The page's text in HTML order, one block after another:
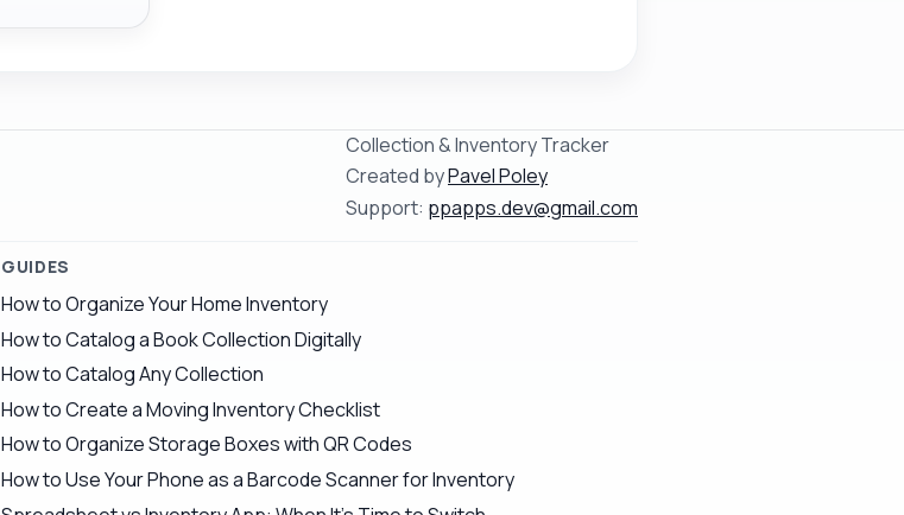
Collection & Inventory Tracker
Created byPavel Poley
Support: ppapps.dev@gmail.com
GUIDES
How to Organize Your Home Inventory
How to Catalog a Book Collection Digitally
How to Catalog Any Collection
How to Create a Moving Inventory Checklist
How to Organize Storage Boxes with QR Codes
How to Use Your Phone as a Barcode Scanner for Inventory